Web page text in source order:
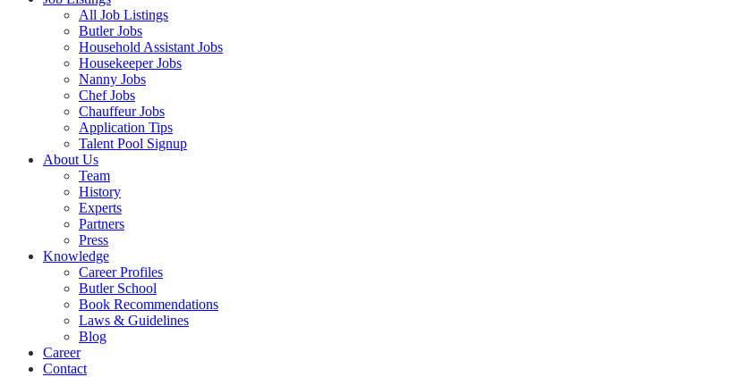
All Job Listings
Butler Jobs
Household Assistant Jobs
Housekeeper Jobs
Nanny Jobs
Chef Jobs
Chauffeur Jobs
Application Tips
Talent Pool Signup
About Us
Team
History
Experts
Partners
Press
Knowledge
Career Profiles
Butler School
Book Recommendations
Laws & Guidelines
Blog
Career
Contact